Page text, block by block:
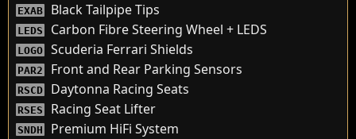
EXAB Black Tailpipe Tips
LEDS Carbon Fibre Steering Wheel + LEDS
LOGO Scuderia Ferrari Shields
PAR2 Front and Rear Parking Sensors
RSCD Daytonna Racing Seats
RSES Racing Seat Lifter
SNDH Premium HiFi System